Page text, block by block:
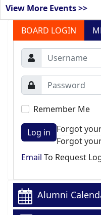
View More Events >>
BOARD LOGIN
Remember Me
Log in
Forgot
Forgot
Email To Request
Alumni